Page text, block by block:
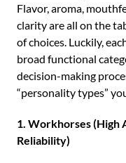
Flavor, aroma,
clarity are all on the
of choices. Luckily,
broad functional
decision-making
“personality types”
1. Workhorses (High
Reliability)